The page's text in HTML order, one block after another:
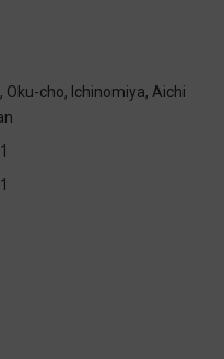
cho, Ichinomiya, Aichi